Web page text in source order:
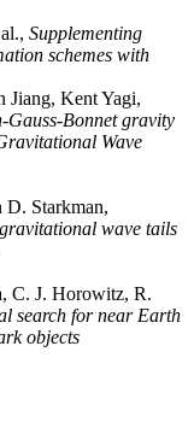
Supplementing
schemes with
Jiang, Kent Yagi,
Gauss-Bonnet gravity
Wave
D. Starkman,
wave tails
C. J. Horowitz, R.
search for near Earth
objects